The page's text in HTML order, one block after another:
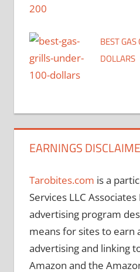
BEST
DOLLARS
EARNINGS
Tarobites.com is a
Services LLC
advertising program
means for sites to earn
advertising and linking
Amazon and the